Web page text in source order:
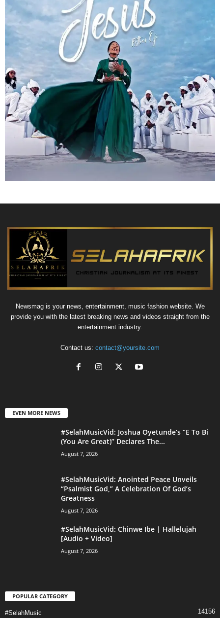
Newsmag is your news, entertainment, music fashion website. We
provide you with the latest breaking news and videos straight from the
entertainment industry.
Contact us: contact@yoursite.com
EVEN MORE NEWS
#SelahMusicVid: Joshua Oyetunde’s “E To Bi
(You Are Great)” Declares The...
August 7, 2026
#SelahMusicVid: Anointed Peace Unveils
“Psalmist God,” A Celebration Of God’s
Greatness
August 7, 2026
#SelahMusicVid: Chinwe Ibe | Hallelujah
[Audio + Video]
August 7, 2026
POPULAR CATEGORY
#SelahMusic 14156